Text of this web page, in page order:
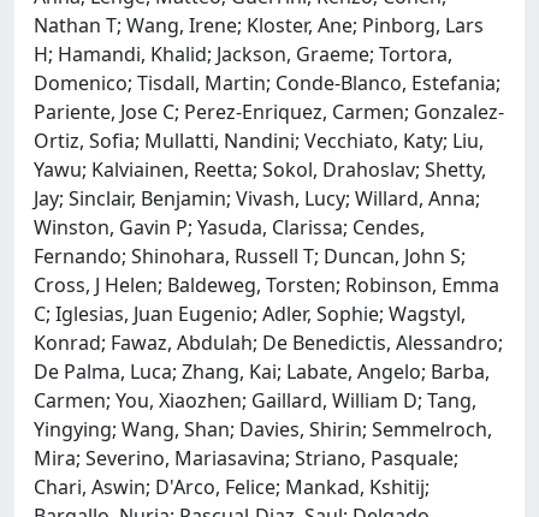
Nathan T; Wang, Irene; Kloster, Ane; Pinborg, Lars
H; Hamandi, Khalid; Jackson, Graeme; Tortora,
Domenico; Tisdall, Martin; Conde-Blanco, Estefania;
Pariente, Jose C; Perez-Enriquez, Carmen; Gonzalez-
Ortiz, Sofia; Mullatti, Nandini; Vecchiato, Katy; Liu,
Yawu; Kalviainen, Reetta; Sokol, Drahoslav; Shetty,
Jay; Sinclair, Benjamin; Vivash, Lucy; Willard, Anna;
Winston, Gavin P; Yasuda, Clarissa; Cendes,
Fernando; Shinohara, Russell T; Duncan, John S;
Cross, J Helen; Baldeweg, Torsten; Robinson, Emma
C; Iglesias, Juan Eugenio; Adler, Sophie; Wagstyl,
Konrad; Fawaz, Abdulah; De Benedictis, Alessandro;
De Palma, Luca; Zhang, Kai; Labate, Angelo; Barba,
Carmen; You, Xiaozhen; Gaillard, William D; Tang,
Yingying; Wang, Shan; Davies, Shirin; Semmelroch,
Mira; Severino, Mariasavina; Striano, Pasquale;
Chari, Aswin; D'Arco, Felice; Mankad, Kshitij;